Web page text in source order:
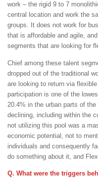
work – the rigid 9 to 7
central location and work the
groups. It does not work for
that is affordable and agile,
segments that are looking for
Chief among these talent
dropped out of the traditional
are looking to return via
participation is one of the
20.4% in the urban parts of
declining, including within the
not utilizing this pool was a
economic potential, not to
individuals and consequently
do something about it, and
Q. What were the triggers